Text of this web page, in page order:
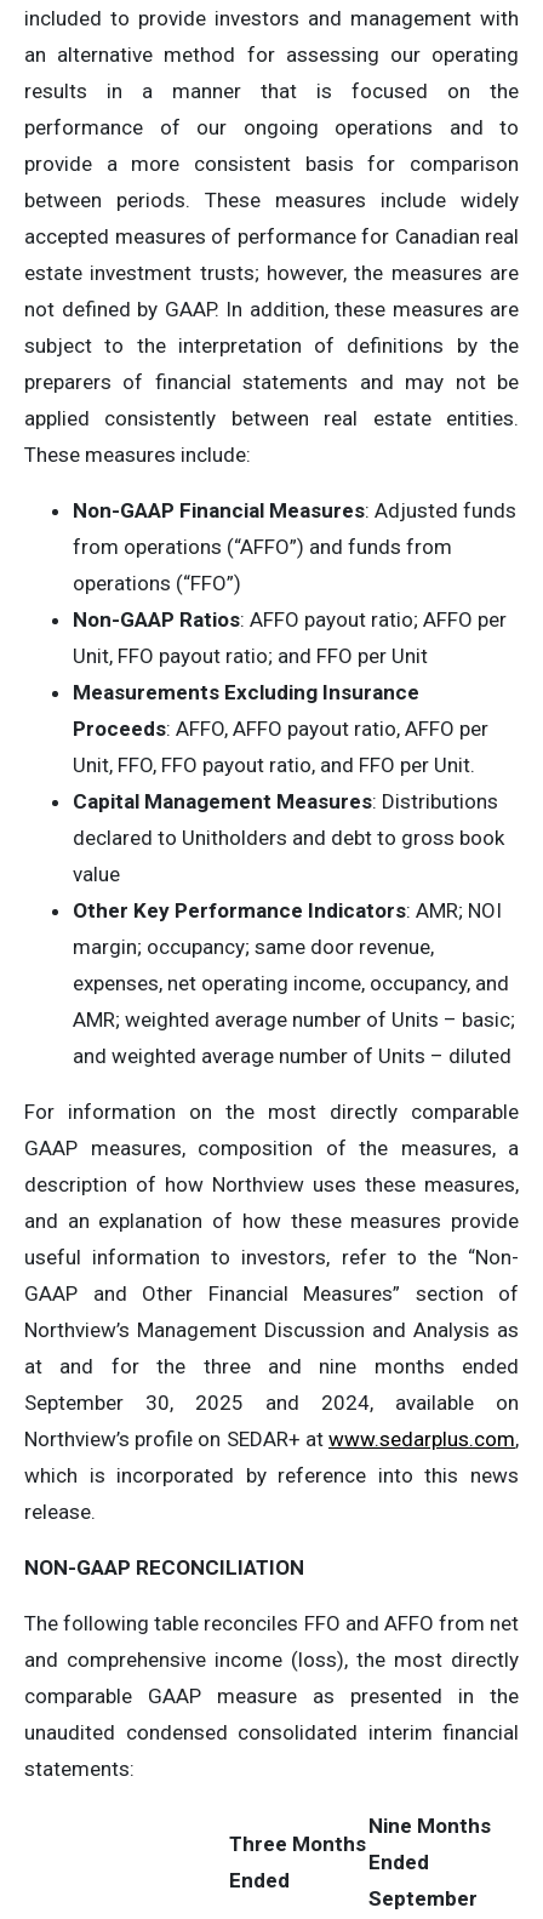
included to provide investors and management with
an alternative method for assessing our operating
results in a manner that is focused on the
performance of our ongoing operations and to
provide a more consistent basis for comparison
between periods. These measures include widely
accepted measures of performance for Canadian real
estate investment trusts; however, the measures are
not defined by GAAP. In addition, these measures are
subject to the interpretation of definitions by the
preparers of financial statements and may not be
applied consistently between real estate entities.
These measures include:
Non-GAAP Financial Measures: Adjusted funds
from operations (“AFFO”) and funds from
operations (“FFO”)
Non-GAAP Ratios: AFFO payout ratio; AFFO per
Unit, FFO payout ratio; and FFO per Unit
Measurements Excluding Insurance
Proceeds: AFFO, AFFO payout ratio, AFFO per
Unit, FFO, FFO payout ratio, and FFO per Unit.
Capital Management Measures: Distributions
declared to Unitholders and debt to gross book
value
Other Key Performance Indicators: AMR; NOI
margin; occupancy; same door revenue,
expenses, net operating income, occupancy, and
AMR; weighted average number of Units – basic;
and weighted average number of Units – diluted
For information on the most directly comparable
GAAP measures, composition of the measures, a
description of how Northview uses these measures,
and an explanation of how these measures provide
useful information to investors, refer to the “Non-
GAAP and Other Financial Measures” section of
Northview’s Management Discussion and Analysis as
at and for the three and nine months ended
September 30, 2025 and 2024, available on
Northview’s profile on SEDAR+ at www.sedarplus.com,
which is incorporated by reference into this news
release.
NON-GAAP RECONCILIATION
The following table reconciles FFO and AFFO from net
and comprehensive income (loss), the most directly
comparable GAAP measure as presented in the
unaudited condensed consolidated interim financial
statements:
Three Months
Ended
Nine Months
Ended
September